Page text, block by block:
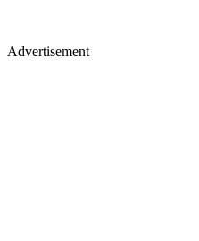
Advertisement